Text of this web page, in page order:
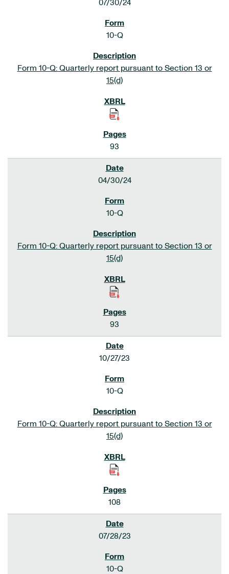
07/30/24
10-Q
Form 10-Q: Quarterly report pursuant to Section 13 or
15(d)
93
04/30/24
10-Q
Form 10-Q: Quarterly report pursuant to Section 13 or
15(d)
93
10/27/23
10-Q
Form 10-Q: Quarterly report pursuant to Section 13 or
15(d)
108
07/28/23
10-Q